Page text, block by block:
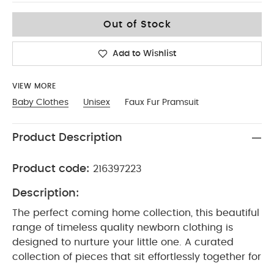
Out of Stock
Add to Wishlist
VIEW MORE
Baby Clothes Unisex Faux Fur Pramsuit
Product Description
Product code: 216397223
Description:
The perfect coming home collection, this beautiful
range of timeless quality newborn clothing is
designed to nurture your little one. A curated
collection of pieces that sit effortlessly together for